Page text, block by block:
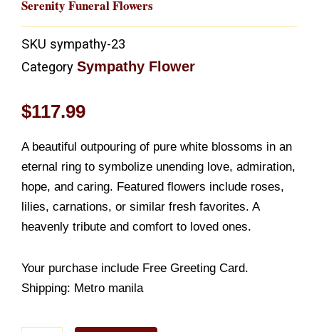
Serenity Funeral Flowers
SKU sympathy-23
Category Sympathy Flower
$117.99
A beautiful outpouring of pure white blossoms in an
eternal ring to symbolize unending love, admiration,
hope, and caring. Featured flowers include roses,
lilies, carnations, or similar fresh favorites. A
heavenly tribute and comfort to loved ones.
Your purchase include Free Greeting Card.
Shipping: Metro manila